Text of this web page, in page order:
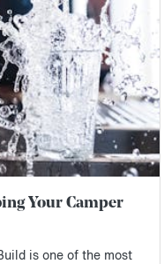
Your Camper
is one of the most